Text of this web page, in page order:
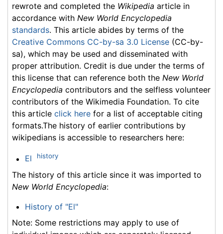
rewrote and completed the Wikipedia article in
accordance with New World Encyclopedia
standards. This article abides by terms of the
Creative Commons CC-by-sa 3.0 License (CC-by-
sa), which may be used and disseminated with
proper attribution. Credit is due under the terms of
this license that can reference both the New World
Encyclopedia contributors and the selfless volunteer
contributors of the Wikimedia Foundation. To cite
this article click here for a list of acceptable citing
formats.The history of earlier contributions by
wikipedians is accessible to researchers here:
El history
The history of this article since it was imported to
New World Encyclopedia:
History of "El"
Note: Some restrictions may apply to use of